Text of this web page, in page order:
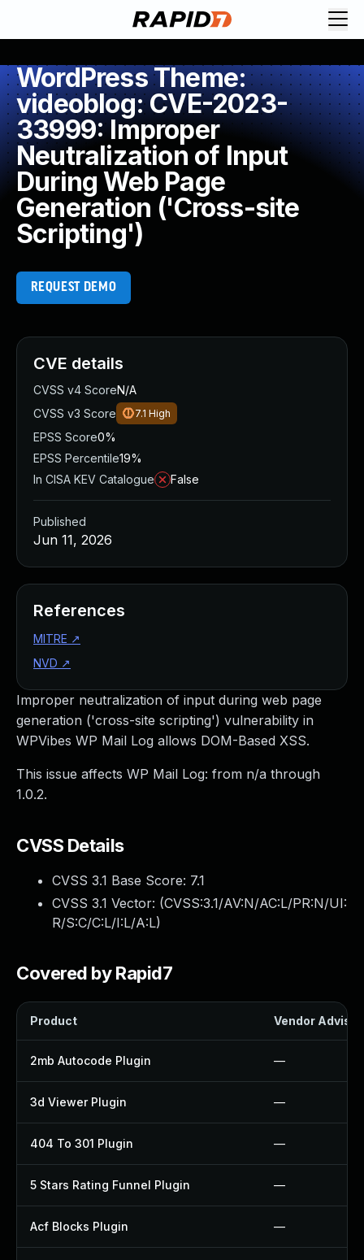
WordPress Theme:
videoblog: CVE-2023-
33999: Improper
Neutralization of Input
During Web Page
Generation ('Cross-site
Scripting')
REQUEST DEMO
Improper neutralization of input during web page
generation ('cross-site scripting') vulnerability in
WPVibes WP Mail Log allows DOM-Based XSS.
This issue affects WP Mail Log: from n/a through
1.0.2.
CVSS Details
CVSS 3.1 Base Score: 7.1
CVSS 3.1 Vector: (CVSS:3.1/AV:N/AC:L/PR:N/UI:
R/S:C/C:L/I:L/A:L)
Covered by Rapid7
Product Vendor
2mb Autocode Plugin —
3d Viewer Plugin —
404 To 301 Plugin —
5 Stars Rating Funnel Plugin —
Acf Blocks Plugin —
CVE details
CVSS v4 ScoreN/A
CVSS v3 Score
7.1 High
EPSS Score0%
EPSS Percentile19%
In CISA KEV Catalogue
False
Published
Jun 11, 2026
References
MITRE ↗
NVD ↗